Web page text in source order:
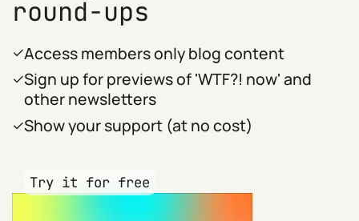
round-ups
Access members only blog content
Sign up for previews of 'WTF?! now' and
other newsletters
Show your support (at no cost)
Try it for free